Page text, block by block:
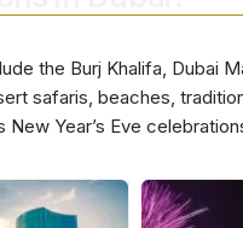
the Burj Khalifa, Dubai
safaris, beaches,
Year’s Eve